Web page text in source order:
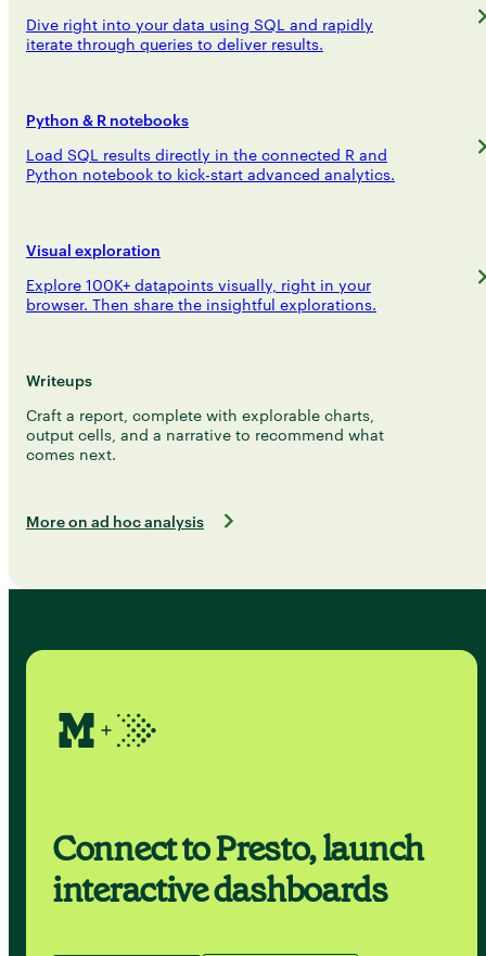
Dive right into your data using SQL and rapidly
iterate through queries to deliver results.
Python & R notebooks
Load SQL results directly in the connected R and
Python notebook to kick-start advanced analytics.
Visual exploration
Explore 100K+ datapoints visually, right in your
browser. Then share the insightful explorations.
Writeups
Craft a report, complete with explorable charts,
output cells, and a narrative to recommend what
comes next.
More on ad hoc analysis
Connect to Presto, launch
interactive dashboards